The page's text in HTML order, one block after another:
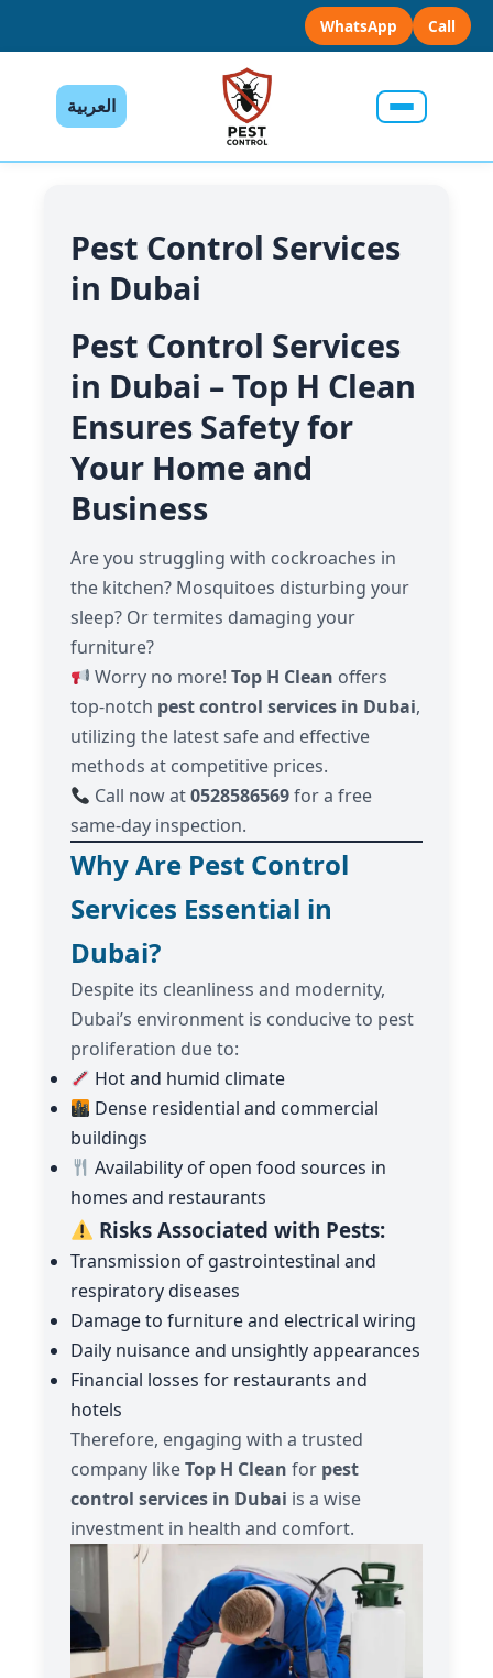
WhatsApp Call
العربية
Pest Control Services
in Dubai
Pest Control Services
in Dubai – Top H Clean
Ensures Safety for
Your Home and
Business
Are you struggling with cockroaches in
the kitchen? Mosquitoes disturbing your
sleep? Or termites damaging your
furniture?
Worry no more!Top H Clean offers
top-notch pest control services in Dubai,
utilizing the latest safe and effective
methods at competitive prices.
Call now at0528586569for a free
same-day inspection.
Why Are Pest Control
Services Essential in
Dubai?
Despite its cleanliness and modernity,
Dubai’s environment is conducive to pest
proliferation due to:
Hot and humid climate
Dense residential and commercial
buildings
Availability of open food sources in
homes and restaurants
Risks Associated with Pests:
Transmission of gastrointestinal and
respiratory diseases
Damage to furniture and electrical wiring
Daily nuisance and unsightly appearances
Financial losses for restaurants and
hotels
Therefore, engaging with a trusted
company likeTop H Clean for pest
control services in Dubai is a wise
investment in health and comfort.